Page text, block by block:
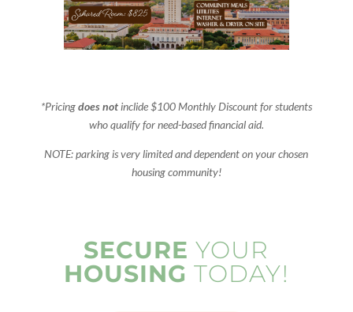
*Pricingdoes notinclide $100 Monthly Discount for students
who qualify for need-based financial aid.
NOTE: parking is very limited and dependent on your chosen
housing community!
SECURE YOUR
HOUSING TODAY!